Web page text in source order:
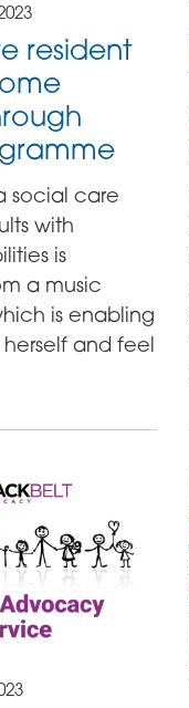
resident
social care
with
is
a music
is enabling
herself and feel